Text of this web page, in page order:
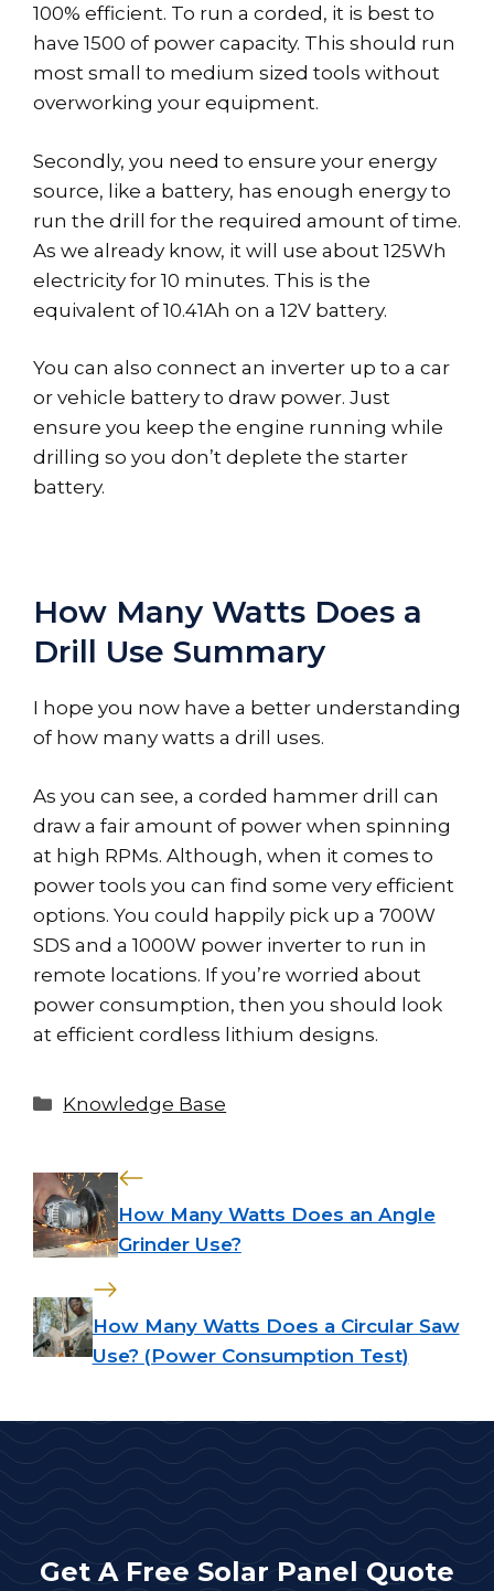
100% efficient. To run a corded, it is best to
have 1500 of power capacity. This should run
most small to medium sized tools without
overworking your equipment.
Secondly, you need to ensure your energy
source, like a battery, has enough energy to
run the drill for the required amount of time.
As we already know, it will use about 125Wh
electricity for 10 minutes. This is the
equivalent of 10.41Ah on a 12V battery.
You can also connect an inverter up to a car
or vehicle battery to draw power. Just
ensure you keep the engine running while
drilling so you don’t deplete the starter
battery.
How Many Watts Does a
Drill Use Summary
I hope you now have a better understanding
of how many watts a drill uses.
As you can see, a corded hammer drill can
draw a fair amount of power when spinning
at high RPMs. Although, when it comes to
power tools you can find some very efficient
options. You could happily pick up a 700W
SDS and a 1000W power inverter to run in
remote locations. If you’re worried about
power consumption, then you should look
at efficient cordless lithium designs.
Categories
Knowledge Base
How Many Watts Does an Angle
Grinder Use?
How Many Watts Does a Circular Saw
Use? (Power Consumption Test)
Get A Free Solar Panel Quote